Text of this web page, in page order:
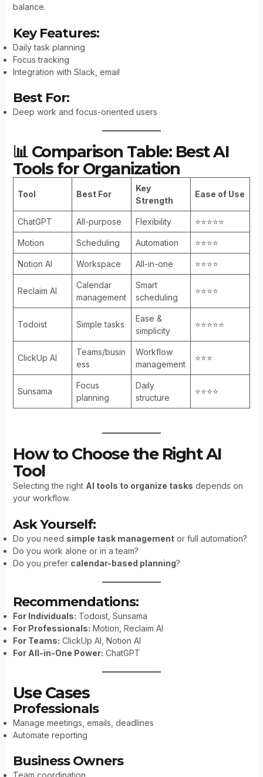
balance.
Key Features:
Daily task planning
Focus tracking
Integration with Slack, email
Best For:
Deep work and focus-oriented users
📊 Comparison Table: Best AI
Tools for Organization
Tool Best For
Key
Strength
Ease of Use
ChatGPT All-purpose Flexibility ⭐⭐⭐⭐⭐
Motion Scheduling Automation ⭐⭐⭐⭐
Notion AI Workspace All-in-one ⭐⭐⭐⭐
Reclaim AI
Calendar
management
Smart
scheduling
⭐⭐⭐⭐
Todoist Simple tasks
Ease &
simplicity
⭐⭐⭐⭐⭐
ClickUp AI
Teams/busin
ess
Workflow
management
⭐⭐⭐
Sunsama
Focus
planning
Daily
structure
⭐⭐⭐⭐
How to Choose the Right AI
Tool
Selecting the right AI tools to organize tasks depends on
your workflow.
Ask Yourself:
Do you need simple task managementor full automation?
Do you work alone or in a team?
Do you prefer calendar-based planning?
Recommendations:
For Individuals: Todoist, Sunsama
For Professionals: Motion, Reclaim AI
For Teams: ClickUp AI, Notion AI
For All-in-One Power: ChatGPT
Use Cases
Professionals
Manage meetings, emails, deadlines
Automate reporting
Business Owners